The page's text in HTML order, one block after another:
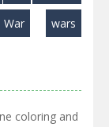
War wars
coloring and